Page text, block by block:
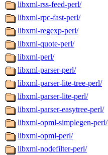
libxml-rss-feed-perl/
libxml-rpc-fast-perl/
libxml-regexp-perl/
libxml-quote-perl/
libxml-perl/
libxml-parser-perl/
libxml-parser-lite-tree-perl/
libxml-parser-lite-perl/
libxml-parser-easytree-perl/
libxml-opml-simplegen-perl/
libxml-opml-perl/
libxml-nodefilter-perl/